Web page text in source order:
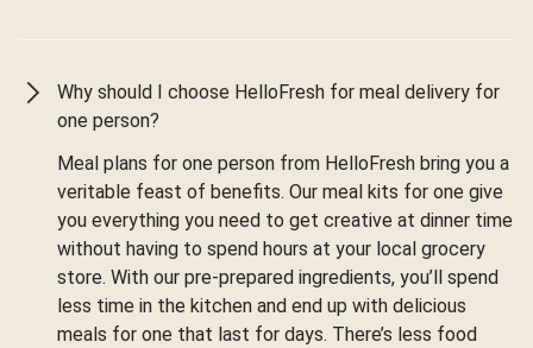
Why should I choose HelloFresh for meal delivery for
one person?
Meal plans for one person from HelloFresh bring you a
veritable feast of benefits. Our meal kits for one give
you everything you need to get creative at dinner time
without having to spend hours at your local grocery
store. With our pre-prepared ingredients, you’ll spend
less time in the kitchen and end up with delicious
meals for one that last for days. There’s less food